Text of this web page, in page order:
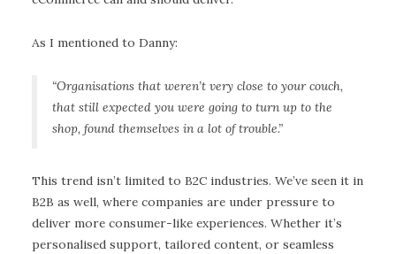
As I mentioned to Danny:
“Organisations that weren’t very close to your couch,
that still expected you were going to turn up to the
shop, found themselves in a lot of trouble.”
This trend isn’t limited to B2C industries. We’ve seen it in
B2B as well, where companies are under pressure to
deliver more consumer-like experiences. Whether it’s
personalised support, tailored content, or seamless